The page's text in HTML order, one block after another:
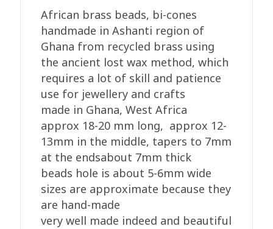
quantity
African brass beads, bi-cones
handmade in Ashanti region of
Ghana from recycled brass using
the ancient lost wax method, which
requires a lot of skill and patience
use for jewellery and crafts
made in Ghana, West Africa
approx 18-20 mm long, approx 12-
13mm in the middle, tapers to 7mm
at the endsabout 7mm thick
beads hole is about 5-6mm wide
sizes are approximate because they
are hand-made
very well made indeed and beautiful